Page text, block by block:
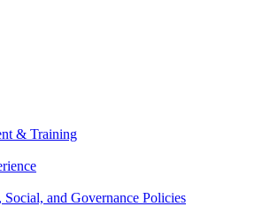
& Training
and Governance Policies